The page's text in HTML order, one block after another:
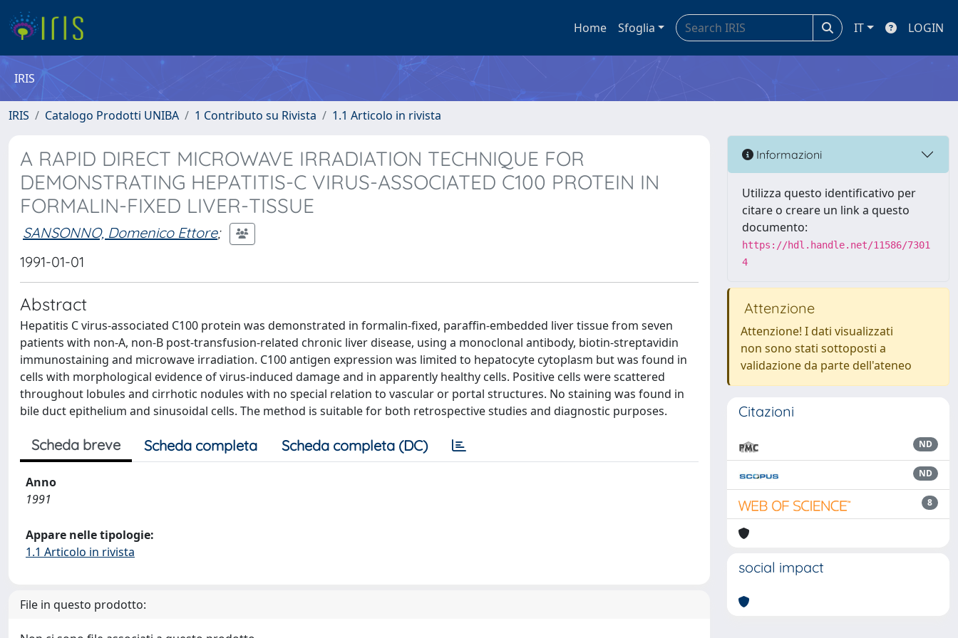
Home Sfoglia IT LOGIN
IRIS
IRIS Catalogo Prodotti UNIBA 1 Contributo su Rivista 1.1 Articolo in rivista
A RAPID DIRECT MICROWAVE IRRADIATION TECHNIQUE FOR
DEMONSTRATING HEPATITIS-C VIRUS-ASSOCIATED C100 PROTEIN IN
FORMALIN-FIXED LIVER-TISSUE
SANSONNO, Domenico Ettore;
1991-01-01
Abstract
Hepatitis C virus-associated C100 protein was demonstrated in formalin-fixed, paraffin-embedded liver tissue from seven
patients with non-A, non-B post-transfusion-related chronic liver disease, using a monoclonal antibody, biotin-streptavidin
immunostaining and microwave irradiation. C100 antigen expression was limited to hepatocyte cytoplasm but was found in
cells with morphological evidence of virus-induced damage and in apparently healthy cells. Positive cells were scattered
throughout lobules and cirrhotic nodules with no special relation to vascular or portal structures. No staining was found in
bile duct epithelium and sinusoidal cells. The method is suitable for both retrospective studies and diagnostic purposes.
Scheda breve Scheda completa Scheda completa (DC)
Anno
1991
Appare nelle tipologie:
1.1 Articolo in rivista
File in questo prodotto:
Informazioni
Utilizza questo identificativo per
citare o creare un link a questo
documento:
https://hdl.handle.net/11586/7301
4
Attenzione
Attenzione! I dati visualizzati
non sono stati sottoposti a
validazione da parte dell'ateneo
Citazioni
ND
ND
8
social impact